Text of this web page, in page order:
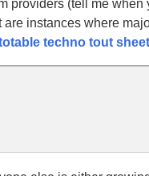
providers (tell me when
instances where
techno tout sheet